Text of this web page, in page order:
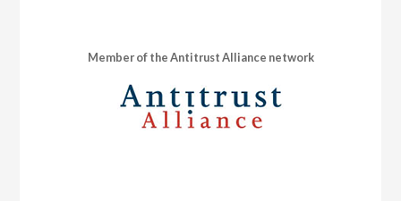
Member of the Antitrust Alliance network